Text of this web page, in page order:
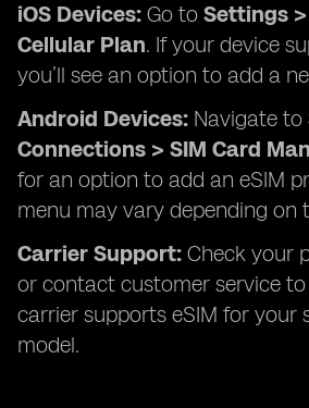
iOS Devices: Go to Settings
Cellular Plan. If your device
you’ll see an option to add a
Android Devices: Navigate to
Connections > SIM Card
for an option to add an eSIM
menu may vary depending on
Carrier Support: Check your
or contact customer service
carrier supports eSIM for your
model.